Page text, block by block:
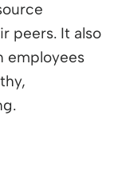
peers. It also
employees